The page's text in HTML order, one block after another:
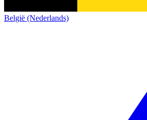
België (Nederlands)